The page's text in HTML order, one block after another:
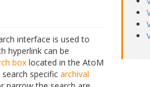
interface is used to
hyperlink can be
box located in the AtoM
specific archival